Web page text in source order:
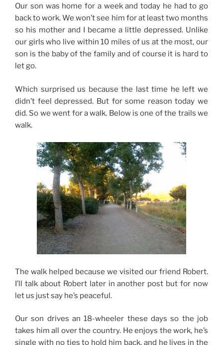
Our son was home for a week and today he had to go
back to work. We won’t see him for at least two months
so his mother and I became a little depressed. Unlike
our girls who live within 10 miles of us at the most, our
son is the baby of the family and of course it is hard to
let go.
Which surprised us because the last time he left we
didn’t feel depressed. But for some reason today we
did. So we went for a walk. Below is one of the trails we
walk.
The walk helped because we visited our friend Robert.
I’ll talk about Robert later in another post but for now
let us just say he’s peaceful.
Our son drives an 18-wheeler these days so the job
takes him all over the country. He enjoys the work, he’s
single with no ties to hold him back, and he lives in the